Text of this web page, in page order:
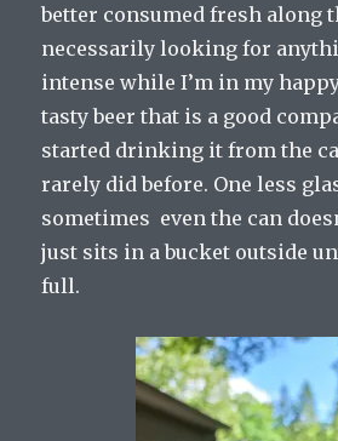
better consumed fresh along
necessarily looking for
intense while I’m in my
tasty beer that is a good
started drinking it from the
rarely did before. One less
sometimes even the can
just sits in a bucket outside
full.